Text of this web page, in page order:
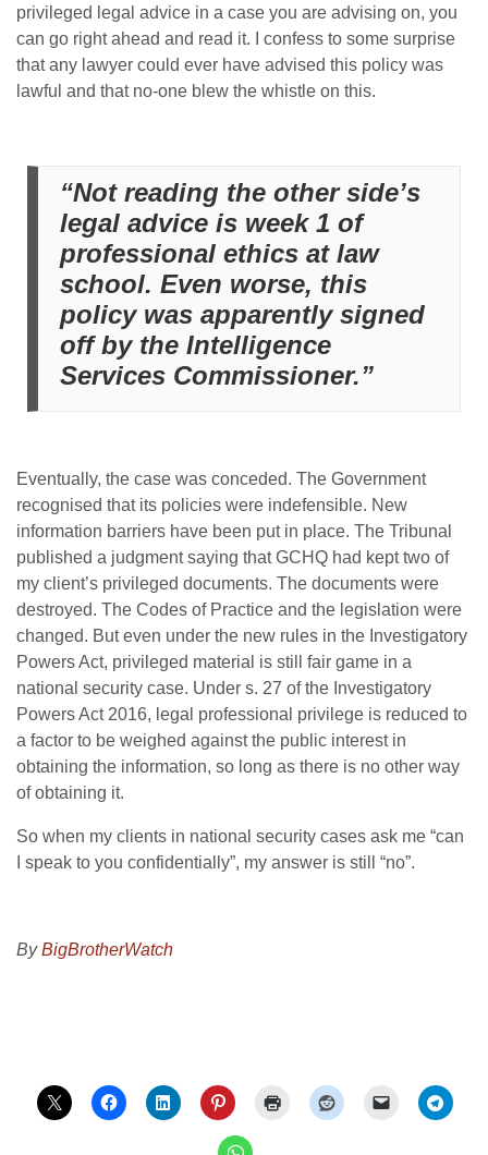
privileged legal advice in a case you are advising on, you
can go right ahead and read it. I confess to some surprise
that any lawyer could ever have advised this policy was
lawful and that no-one blew the whistle on this.
“Not reading the other side’s
legal advice is week 1 of
professional ethics at law
school. Even worse, this
policy was apparently signed
off by the Intelligence
Services Commissioner.”
Eventually, the case was conceded. The Government
recognised that its policies were indefensible. New
information barriers have been put in place. The Tribunal
published a judgment saying that GCHQ had kept two of
my client’s privileged documents. The documents were
destroyed. The Codes of Practice and the legislation were
changed. But even under the new rules in the Investigatory
Powers Act, privileged material is still fair game in a
national security case. Under s. 27 of the Investigatory
Powers Act 2016, legal professional privilege is reduced to
a factor to be weighed against the public interest in
obtaining the information, so long as there is no other way
of obtaining it.
So when my clients in national security cases ask me “can
I speak to you confidentially”, my answer is still “no”.
ByBigBrotherWatch